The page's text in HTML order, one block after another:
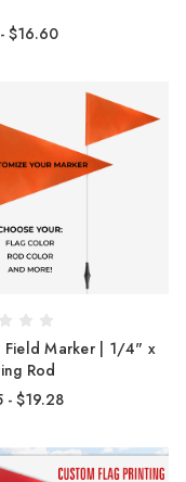
$16.60
Field Marker | 1/4" x
Rod
- $19.28